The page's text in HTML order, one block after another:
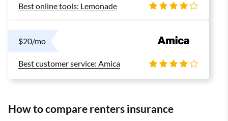
Best online tools: Lemonade
$20/mo
Best customer service: Amica
How to compare renters insurance